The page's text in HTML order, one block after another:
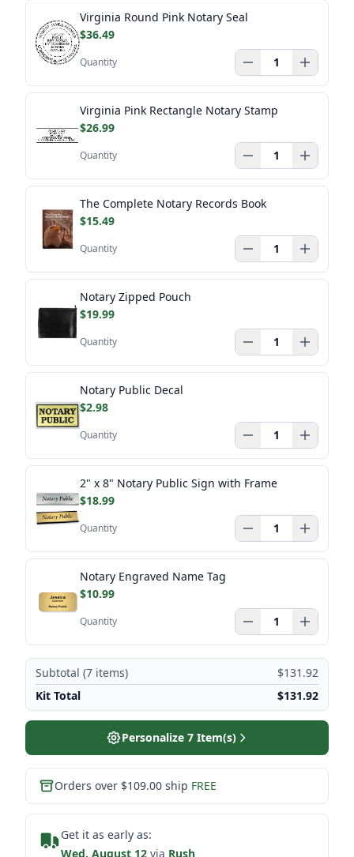
Virginia Round Pink Notary Seal
$36.49
Quantity
Virginia Pink Rectangle Notary Stamp
$26.99
Quantity
The Complete Notary Records Book
$15.49
Quantity
Notary Zipped Pouch
$19.99
Quantity
Notary Public Decal
$2.98
Quantity
2" x 8" Notary Public Sign with Frame
$18.99
Quantity
Notary Engraved Name Tag
$10.99
Quantity
Subtotal (7 items)
$131.92
Kit Total
$131.92
Personalize 7Item(s)
Orders over $109.00 ship FREE
Get it as early as:
Wed. August 12 via Rush